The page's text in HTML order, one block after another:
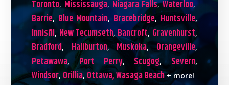
Toronto, Mississauga, Niagara Falls,Waterloo,
Barrie, Blue Mountain, Bracebridge, Huntsville,
Innisfil, New Tecumseth, Bancroft, Gravenhurst,
Bradford, Haliburton,Muskoka,Orangeville,
Petawawa,Port Perry, Scugog, Severn,
Windsor, Orillia, Ottawa,Wasaga Beach+ more!